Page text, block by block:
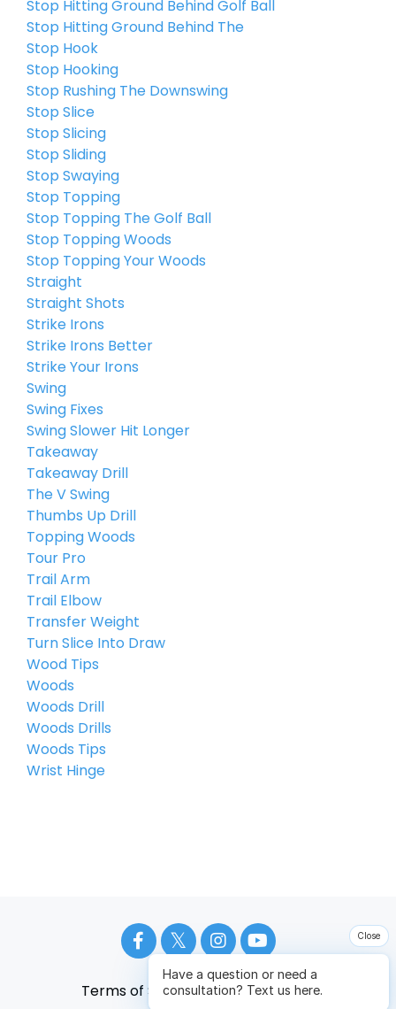
Stop Hitting Ground Behind Golf Ball
Stop Hitting Ground Behind The
Stop Hook
Stop Hooking
Stop Rushing The Downswing
Stop Slice
Stop Slicing
Stop Sliding
Stop Swaying
Stop Topping
Stop Topping The Golf Ball
Stop Topping Woods
Stop Topping Your Woods
Straight
Straight Shots
Strike Irons
Strike Irons Better
Strike Your Irons
Swing
Swing Fixes
Swing Slower Hit Longer
Takeaway
Takeaway Drill
The V Swing
Thumbs Up Drill
Topping Woods
Tour Pro
Trail Arm
Trail Elbow
Transfer Weight
Turn Slice Into Draw
Wood Tips
Woods
Woods Drill
Woods Drills
Woods Tips
Wrist Hinge
Terms of Service Privacy Policy
Have a question or need a
consultation? Text us here.
Close